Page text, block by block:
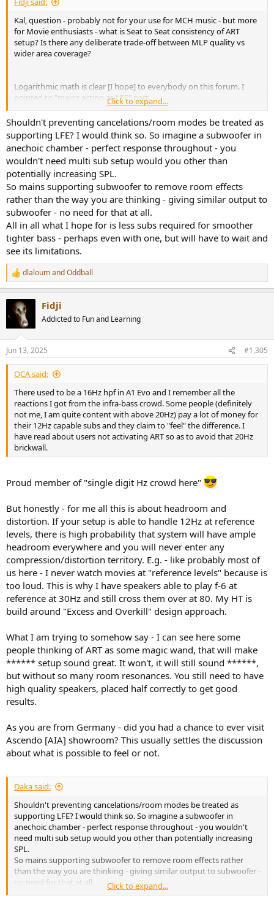
Kal, question - probably not for your use for MCH music - but more
for Movie enthusiasts - what is Seat to Seat consistency of ART
setup? Is there any deliberate trade-off between MLP quality vs
wider area coverage?
Logarithmic math is clear [I hope] to everybody on this forum. I
pointed to "mains acting as LFE" part.
1) So your tower in example needs to handle - a) cancellation signal
b) LFE signal to support sub c) its own bass signal.
2) If you use EQ you will loose headroom on top - anywhere up to
10dB - this is important to take into account.
3) your tower will not help you where you need it - in sub 50Hz
frequencies
This is example of quite potent sub, you still need 2 of them to get
to reference levels at 20Hz [but probably 4 if you need to EQ them]
View attachment 457182
or my sub [dark blue line] - have 8 of them, will add another 2 + have
approx 10dB room gain below 25Hz
View attachment 457189
As you can see there is no problem with available output above
40Hz, so theoretically in the area are where big towers can really
help you, so there your sub(s) are on their own to support
"big sound". So no way around having 2-3-4-X subs in order to get
top performance.
This I can agree - but you need to have very specific drivers - that
can handle high SPL without distortion - I can think of Purifi Ushindi
good reason, why top HT speakers use 8-10-12in drivers and still
cross them over at 80Hz. If you want undistorted dynamics there is
no other way.
Click to expand...
Shouldn't preventing cancelations/room modes be treated as
supporting LFE? I would think so. So imagine a subwoofer in
anechoic chamber - perfect response throughout - you
wouldn't need multi sub setup would you other than
potentially increasing SPL.
So mains supporting subwoofer to remove room effects
rather than the way you are thinking - giving similar output to
subwoofer - no need for that at all.
All in all what I hope for is less subs required for smoother
tighter bass - perhaps even with one, but will have to wait and
see its limitations.
R
e
c
s
:
dlaloumandOddball
Fidji
Addicted to Fun and Learning
Jun 13, 2025 #1,305
OCA said:
There used to be a 16Hz hpf in A1 Evo and I remember all the
reactions I got from the infra-bass crowd. Some people (definitely
not me, I am quite content with above 20Hz) pay a lot of money for
their 12Hz capable subs and they claim to "feel" the difference. I
have read about users not activating ART so as to avoid that 20Hz
brickwall.
Proud member of "single digit Hz crowd here"
But honestly - for me all this is about headroom and
distortion. If your setup is able to handle 12Hz at reference
levels, there is high probability that system will have ample
headroom everywhere and you will never enter any
compression/distortion territory. E.g. - like probably most of
us here - I never watch movies at "reference levels" because is
too loud. This is why I have speakers able to play f-6 at
reference at 30Hz and still cross them over at 80. My HT is
build around "Excess and Overkill" design approach.
What I am trying to somehow say - I can see here some
people thinking of ART as some magic wand, that will make
****** setup sound great. It won't, it will still sound ******,
but without so many room resonances. You still need to have
high quality speakers, placed half correctly to get good
results.
As you are from Germany - did you had a chance to ever visit
Ascendo [AIA] showroom? This usually settles the discussion
about what is possible to feel or not.
Daka said:
Shouldn't preventing cancelations/room modes be treated as
supporting LFE? I would think so. So imagine a subwoofer in
anechoic chamber - perfect response throughout - you wouldn't
need multi sub setup would you other than potentially increasing
SPL.
So mains supporting subwoofer to remove room effects rather
than the way you are thinking - giving similar output to subwoofer -
no need for that at all.
All in all what I hope for is less subs required for smoother tighter
Click to expand...